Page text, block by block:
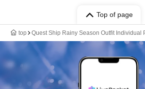
Top of page
top Quest Ship Rainy Season Outfit Individual